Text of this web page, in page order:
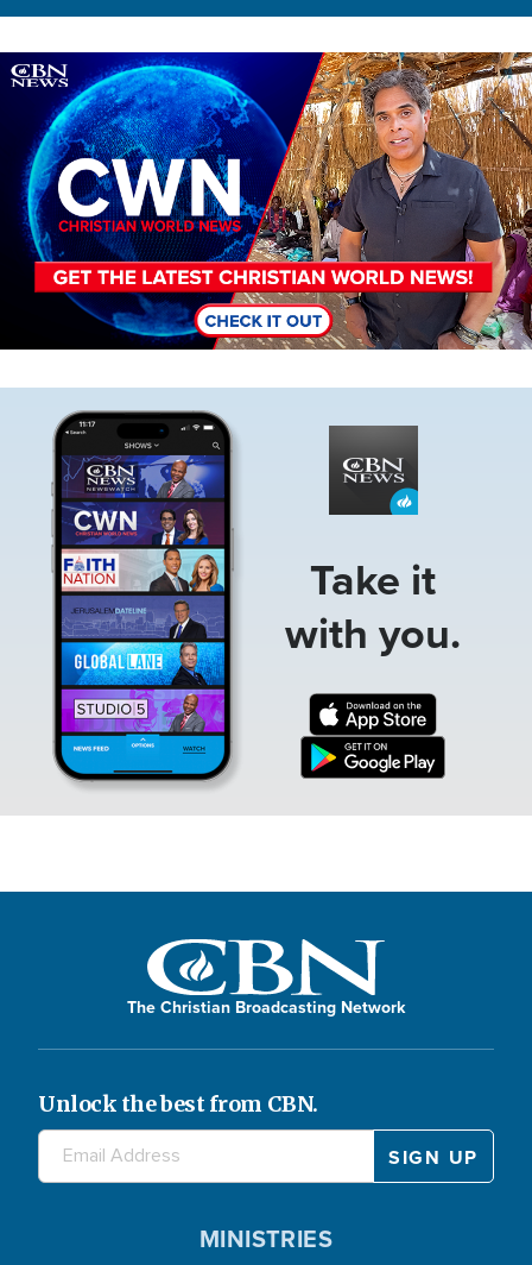
Image
Take it
with you.
The Christian Broadcasting Network
Unlock the best from CBN.
MINISTRIES